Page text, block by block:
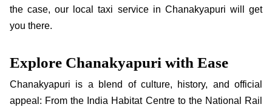
the case, our local taxi service in Chanakyapuri will get
you there.
Explore Chanakyapuri with Ease
Chanakyapuri is a blend of culture, history, and official
appeal: From the India Habitat Centre to the National Rail